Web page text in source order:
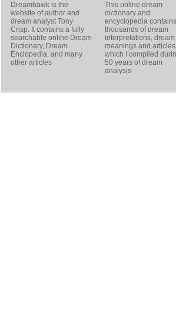
Dreamhawk is the
website of author and
dream analystTony
Crisp. It contains a fully
searchable online Dream
Dictionary, Dream
Enclopedia, and many
other articles
This online dream
dictionary and
encyclopedia contains
thousands of dream
interpretations, dream
meanings and articles
which I compiled
50 years of dream
analysis